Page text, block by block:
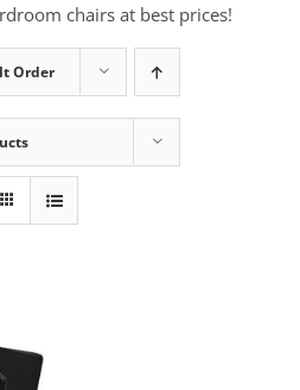
chairs at best prices!
Order